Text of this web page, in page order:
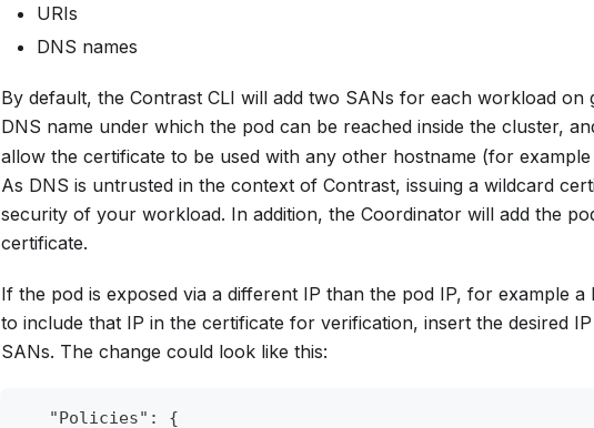
URIs
DNS names
By default, the Contrast CLI will add two SANs for each workload on
DNS name under which the pod can be reached inside the cluster,
allow the certificate to be used with any other hostname (for
As DNS is untrusted in the context of Contrast, issuing a wildcard
security of your workload. In addition, the Coordinator will add the
certificate.
If the pod is exposed via a different IP than the pod IP, for example
to include that IP in the certificate for verification, insert the desired
SANs. The change could look like this:
  "Policies": {